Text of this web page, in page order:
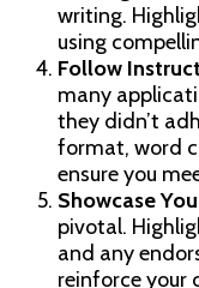
writing.
using
Follow
many
they didn’t
format, word
ensure you
Showcase
pivotal.
and any
reinforce your